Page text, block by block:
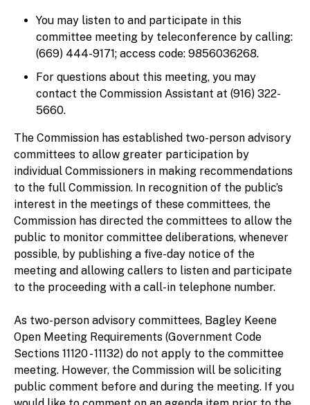
You may listen to and participate in this
committee meeting by teleconference by calling:
(669) 444-9171; access code: 9856036268.
For questions about this meeting, you may
contact the Commission Assistant at (916) 322-
5660.
The Commission has established two-person advisory
committees to allow greater participation by
individual Commissioners in making recommendations
to the full Commission. In recognition of the public’s
interest in the meetings of these committees, the
Commission has directed the committees to allow the
public to monitor committee deliberations, whenever
possible, by publishing a five-day notice of the
meeting and allowing callers to listen and participate
to the proceeding with a call-in telephone number.
As two-person advisory committees, Bagley Keene
Open Meeting Requirements (Government Code
Sections 11120 - 11132) do not apply to the committee
meeting. However, the Commission will be soliciting
public comment before and during the meeting. If you